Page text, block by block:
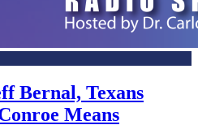
Bernal, Texans
Means